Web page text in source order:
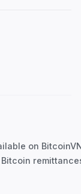
on